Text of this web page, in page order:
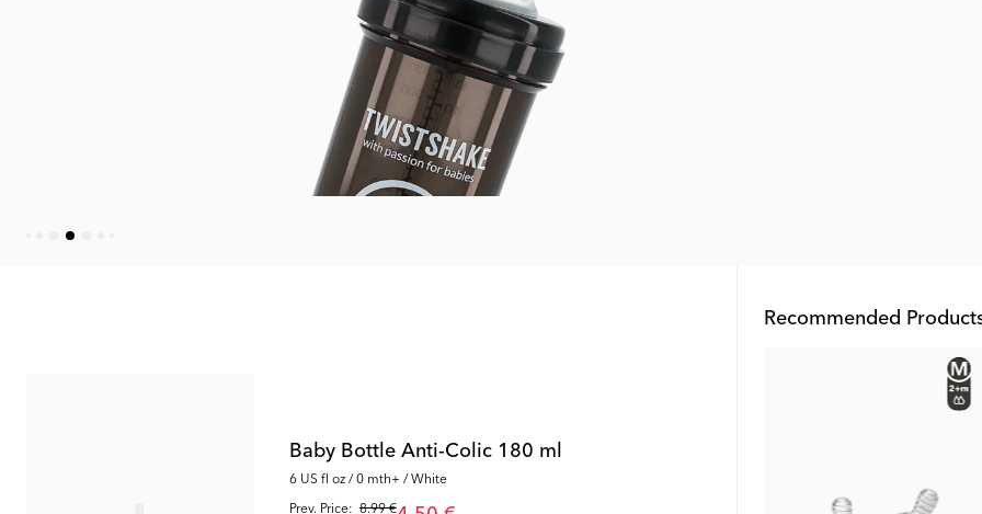
Baby Bottle Anti-Colic 180 ml
6 US fl oz / 0 mth+ / White
Prev. Price: 8.99 €
Recommended